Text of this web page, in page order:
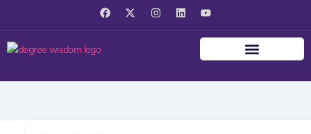
F
a
c
k
X
-
t
e
I
n
s
a
L
i
n
n
Y
u
b